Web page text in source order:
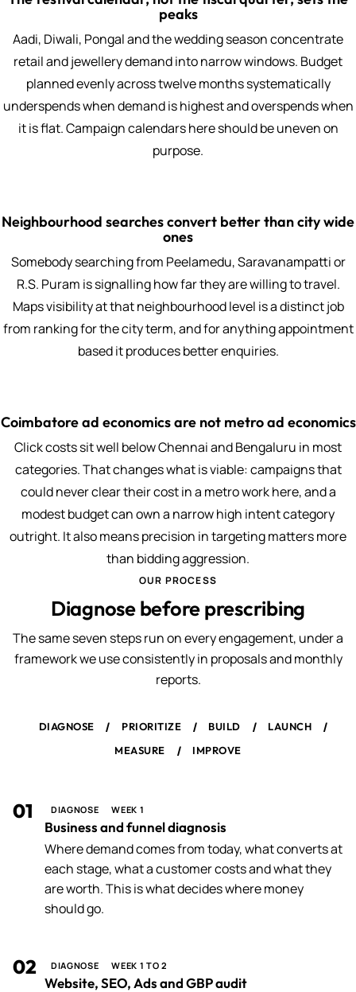
peaks
Aadi, Diwali, Pongal and the wedding season concentrate
retail and jewellery demand into narrow windows. Budget
planned evenly across twelve months systematically
underspends when demand is highest and overspends when
it is flat. Campaign calendars here should be uneven on
purpose.
Neighbourhood searches convert better than city wide
ones
Somebody searching from Peelamedu, Saravanampatti or
R.S. Puram is signalling how far they are willing to travel.
Maps visibility at that neighbourhood level is a distinct job
from ranking for the city term, and for anything appointment
based it produces better enquiries.
Coimbatore ad economics are not metro ad economics
Click costs sit well below Chennai and Bengaluru in most
categories. That changes what is viable: campaigns that
could never clear their cost in a metro work here, and a
modest budget can own a narrow high intent category
outright. It also means precision in targeting matters more
than bidding aggression.
OUR PROCESS
Diagnose before prescribing
The same seven steps run on every engagement, under a
framework we use consistently in proposals and monthly
reports.
DIAGNOSE / PRIORITIZE / BUILD / LAUNCH /
MEASURE / IMPROVE
01 DIAGNOSE WEEK 1
Business and funnel diagnosis
Where demand comes from today, what converts at
each stage, what a customer costs and what they
are worth. This is what decides where money
should go.
02 DIAGNOSE WEEK 1 TO 2
Website, SEO, Ads and GBP audit